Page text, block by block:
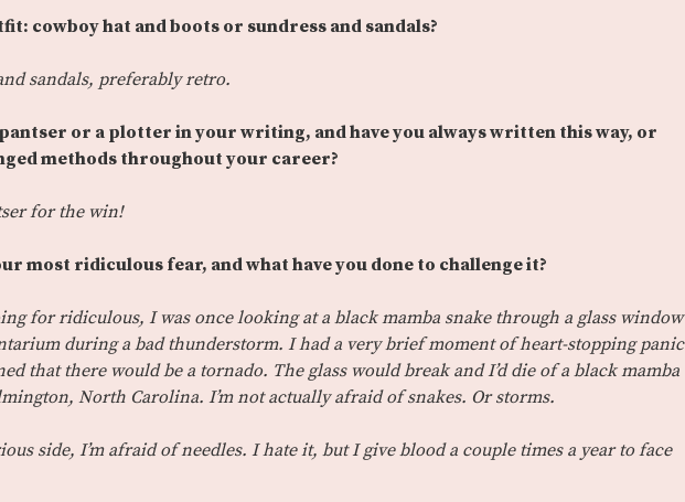
cowboy hat and boots or sundress and sandals?
sandals, preferably retro.
pantser or a plotter in your writing, and have you always written this way, or
methods throughout your career?
for the win!
most ridiculous fear, and what have you done to challenge it?
for ridiculous, I was once looking at a black mamba snake through a glass window
during a bad thunderstorm. I had a very brief moment of heart-stopping panic
that there would be a tornado. The glass would break and I’d die of a black mamba
North Carolina. I’m not actually afraid of snakes. Or storms.
side, I’m afraid of needles. I hate it, but I give blood a couple times a year to face